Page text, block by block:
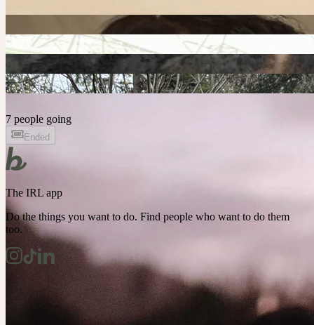
7 people going
Ended
The IRL app
Do the things you want to do. Find people who want to do them
too.